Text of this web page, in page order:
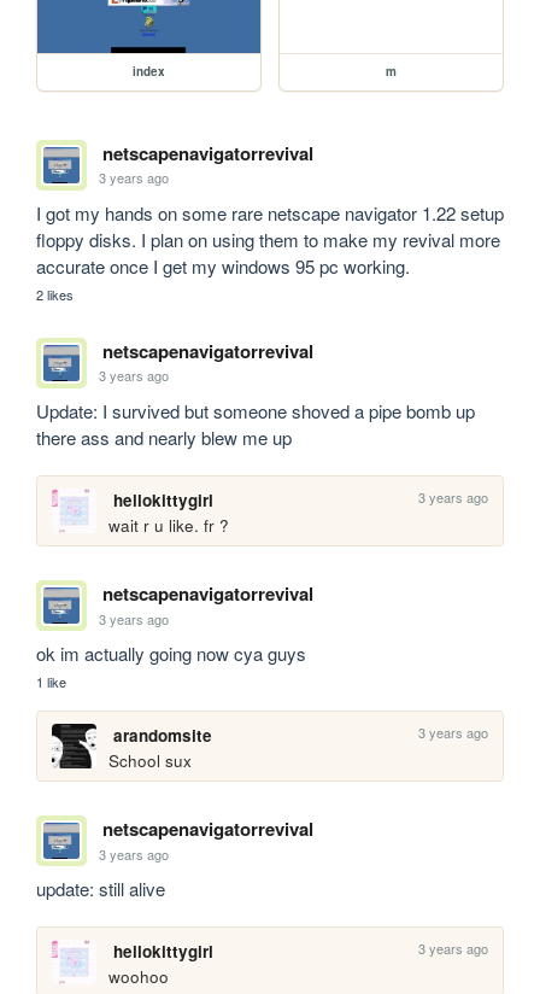
index m
netscapenavigatorrevival
3 years ago
I got my hands on some rare netscape navigator 1.22 setup
floppy disks. I plan on using them to make my revival more
accurate once I get my windows 95 pc working.
2 likes
netscapenavigatorrevival
3 years ago
Update: I survived but someone shoved a pipe bomb up
there ass and nearly blew me up
hellokittygirl 3 years ago
wait r u like. fr ?
netscapenavigatorrevival
3 years ago
ok im actually going now cya guys
1 like
arandomsite 3 years ago
School sux
netscapenavigatorrevival
3 years ago
update: still alive
hellokittygirl 3 years ago
woohoo